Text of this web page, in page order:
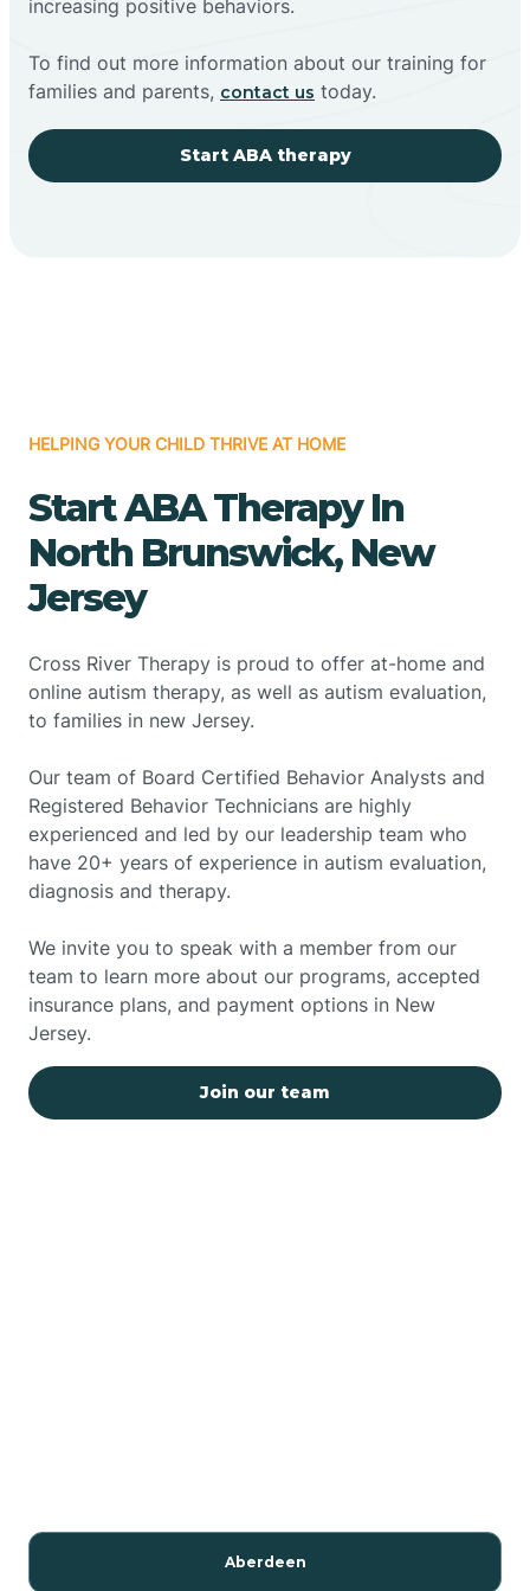
increasing positive behaviors.
To find out more information about our training for
families and parents, contact us today.
Start ABA therapy
HELPING YOUR CHILD THRIVE AT HOME
Start ABA Therapy In
North Brunswick, New
Jersey
Cross River Therapy is proud to offer at-home and
online autism therapy, as well as autism evaluation,
to families in new Jersey.
Our team of Board Certified Behavior Analysts and
Registered Behavior Technicians are highly
experienced and led by our leadership team who
have 20+ years of experience in autism evaluation,
diagnosis and therapy.
We invite you to speak with a member from our
team to learn more about our programs, accepted
insurance plans, and payment options in New
Jersey.
Join our team
Aberdeen